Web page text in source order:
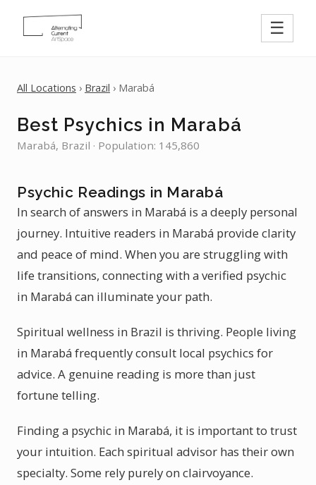
☰
All Locations › Brazil › Marabá
Best Psychics in Marabá
Marabá, Brazil · Population: 145,860
Psychic Readings in Marabá
In search of answers in Marabá is a deeply personal
journey. Intuitive readers in Marabá provide clarity
and peace of mind. When you are struggling with
life transitions, connecting with a verified psychic
in Marabá can illuminate your path.
Spiritual wellness in Brazil is thriving. People living
in Marabá frequently consult local psychics for
advice. A genuine reading is more than just
fortune telling.
Finding a psychic in Marabá, it is important to trust
your intuition. Each spiritual advisor has their own
specialty. Some rely purely on clairvoyance.